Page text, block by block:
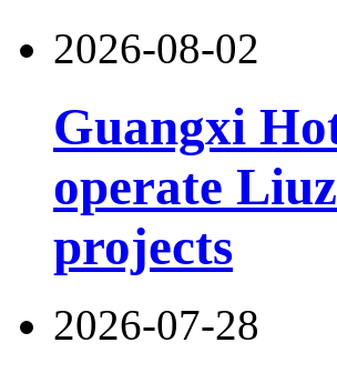
2026-08-02
Guangxi
operate
projects
2026-07-28